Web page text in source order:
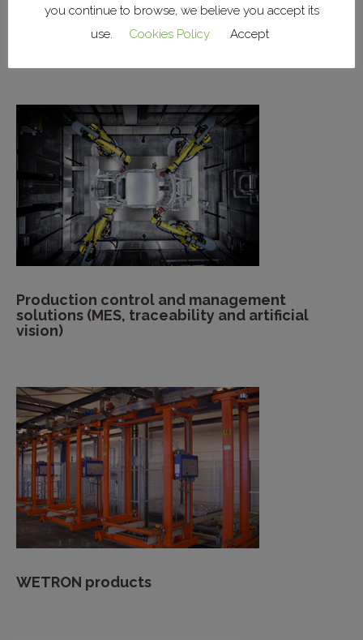
Installation of factory systems (lighting,
Production control and management
solutions (MES, traceability and artificial
vision)
WETRON products
you continue to browse, we believe you accept its
use.
Cookies Policy Accept